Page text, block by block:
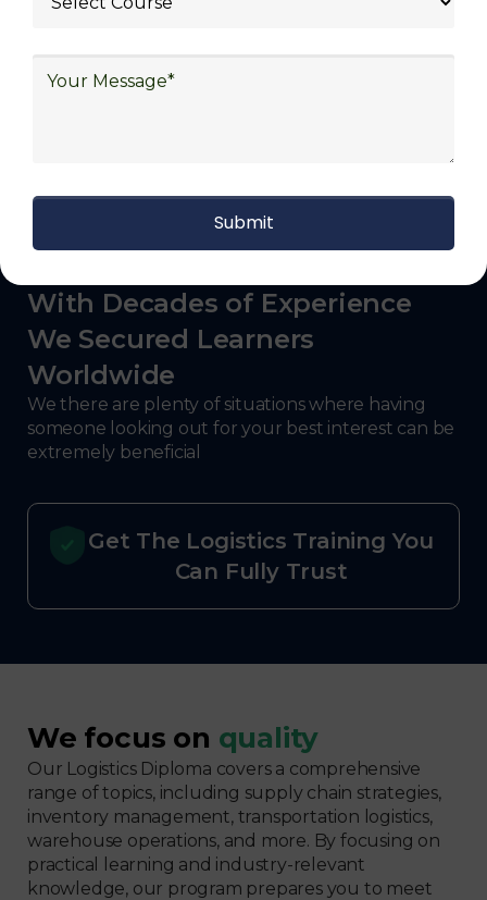
automotive, energy and utilities, technology
With Decades of Experience
We Secured Learners
Worldwide
We there are plenty of situations where having
someone looking out for your best interest can be
extremely beneficial
Get The Logistics Training You
Can Fully Trust
We focus on quality
Our Logistics Diploma covers a comprehensive
range of topics, including supply chain strategies,
inventory management, transportation logistics,
warehouse operations, and more. By focusing on
practical learning and industry-relevant
knowledge, our program prepares you to meet